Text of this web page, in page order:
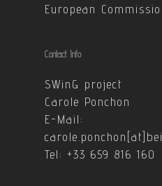
European
Contact Info
SWinG project
Carole Ponchon
E-Mail:
Tel: +33 659 816 160